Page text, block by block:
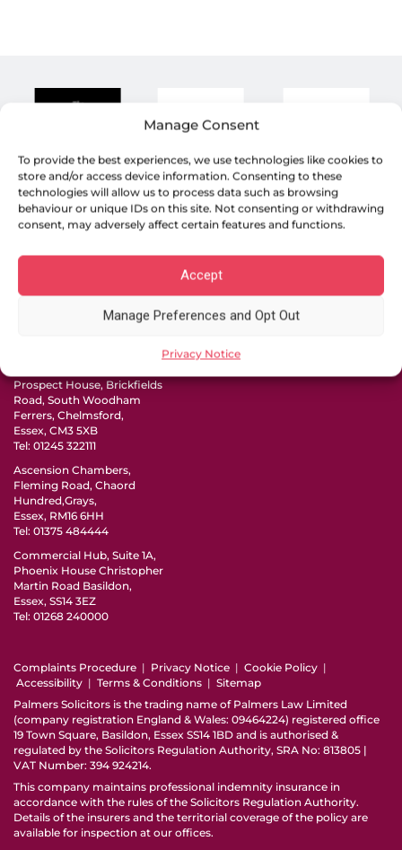
Manage Consent
To provide the best experiences, we use technologies like cookies to
store and/or access device information. Consenting to these
technologies will allow us to process data such as browsing
behaviour or unique IDs on this site. Not consenting or withdrawing
consent, may adversely affect certain features and functions.
Accept
Manage Preferences and Opt Out
Privacy Notice
Essex, SS14 1BD
Prospect House, Brickfields
Road, South Woodham
Ferrers, Chelmsford,
Essex, CM3 5XB
Tel: 01245 322111
Ascension Chambers,
Fleming Road, Chaord
Hundred,Grays,
Essex, RM16 6HH
Tel: 01375 484444
Commercial Hub, Suite 1A,
Phoenix House Christopher
Martin Road Basildon,
Essex, SS14 3EZ
Tel: 01268 240000
Complaints Procedure | Privacy Notice | Cookie Policy |
Accessibility | Terms & Conditions | Sitemap
Palmers Solicitors is the trading name of Palmers Law Limited
(company registration England & Wales: 09464224) registered office
19 Town Square, Basildon, Essex SS14 1BD and is authorised &
regulated by the Solicitors Regulation Authority, SRA No: 813805 |
VAT Number: 394 924214.
This company maintains professional indemnity insurance in
accordance with the rules of the Solicitors Regulation Authority.
Details of the insurers and the territorial coverage of the policy are
available for inspection at our offices.